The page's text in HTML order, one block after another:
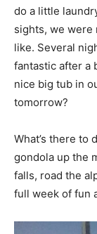
do a little
sights, we were
like. Several
fantastic after a
nice big tub in
tomorrow?
What’s there to
gondola up the
falls, road the
full week of fun